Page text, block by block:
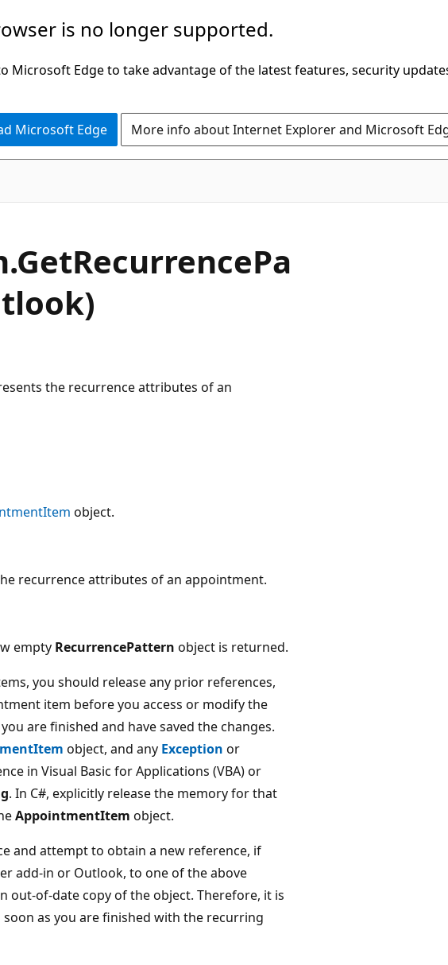
is no longer supported.
Microsoft Edge to take advantage of the latest features, security
Microsoft Edge More info about Internet Explorer and Microsoft
the recurrence attributes of an
object.
recurrence attributes of an appointment.
empty RecurrencePattern object is returned.
you should release any prior references,
item before you access or modify the
are finished and have saved the changes.
object, and any Exception or
in Visual Basic for Applications (VBA) or
. In C#, explicitly release the memory for that
AppointmentItem object.
and attempt to obtain a new reference, if
add-in or Outlook, to one of the above
out-of-date copy of the object. Therefore, it is
as you are finished with the recurring